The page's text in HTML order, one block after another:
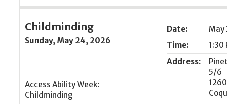
Date:
May
Time:
1:30
Address:
5/6
Childminding
Sunday, May 24, 2026
Access Ability Week:
Childminding